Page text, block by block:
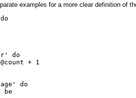
examples for a more clear definition of
do
+ 1
do
be